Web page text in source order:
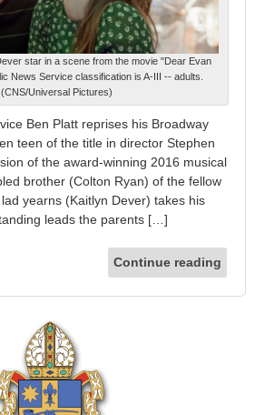
star in a scene from the movie "Dear Evan
News Service classification is A-III -- adults.
(CNS/Universal Pictures)
Ben Platt reprises his Broadway
teen of the title in director Stephen
of the award-winning 2016 musical
brother (Colton Ryan) of the fellow
yearns (Kaitlyn Dever) takes his
leads the parents […]
Continue reading